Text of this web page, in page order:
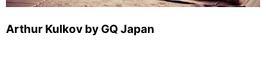
Arthur Kulkov by GQ Japan